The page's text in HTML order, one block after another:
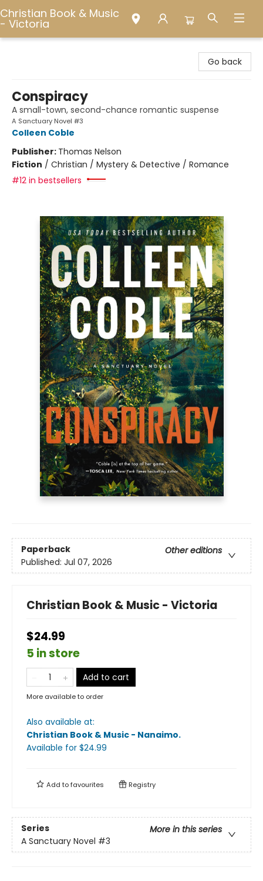
Christian Book & Music
- Victoria
Go back
Conspiracy
A small-town, second-chance romantic suspense
A Sanctuary Novel #3
Colleen Coble
Publisher: Thomas Nelson
Fiction / Christian / Mystery & Detective / Romance
#12 in bestsellers
Paperback
Other editions
Published: Jul 07, 2026
Christian Book & Music - Victoria
$24.99
5 in store
Add to cart
More available to order
Also available at:
Christian Book & Music - Nanaimo.
Available for $24.99
Add tofavourites Registry
Series
More in this series
A Sanctuary Novel #3